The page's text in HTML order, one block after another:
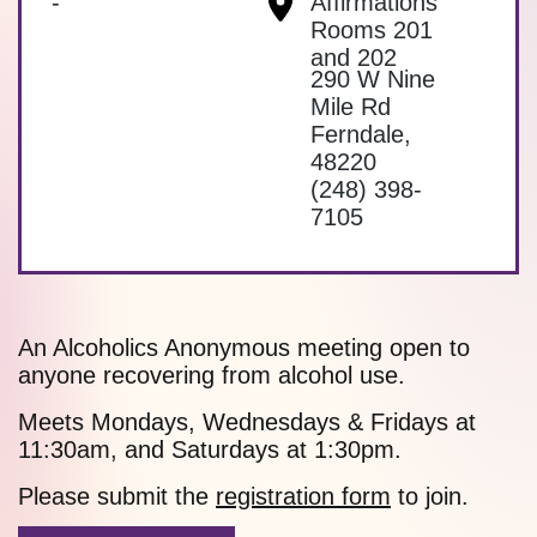
Rooms 201
and 202
290 W Nine
Mile Rd
Ferndale,
48220
(248) 398-
7105
An Alcoholics Anonymous meeting open to
anyone recovering from alcohol use.
Meets Mondays, Wednesdays & Fridays at
11:30am, and Saturdays at 1:30pm.
Please submit the registration form to join.